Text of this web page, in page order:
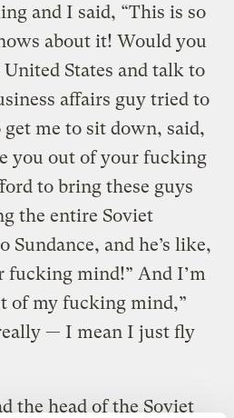
and I said, “This is so
about it! Would you
States and talk to
affairs guy tried to
me to sit down, said,
you out of your fucking
to bring these guys
the entire Soviet
Sundance, and he’s like,
fucking mind!” And I’m
of my fucking mind,”
— I mean I just fly
the head of the Soviet